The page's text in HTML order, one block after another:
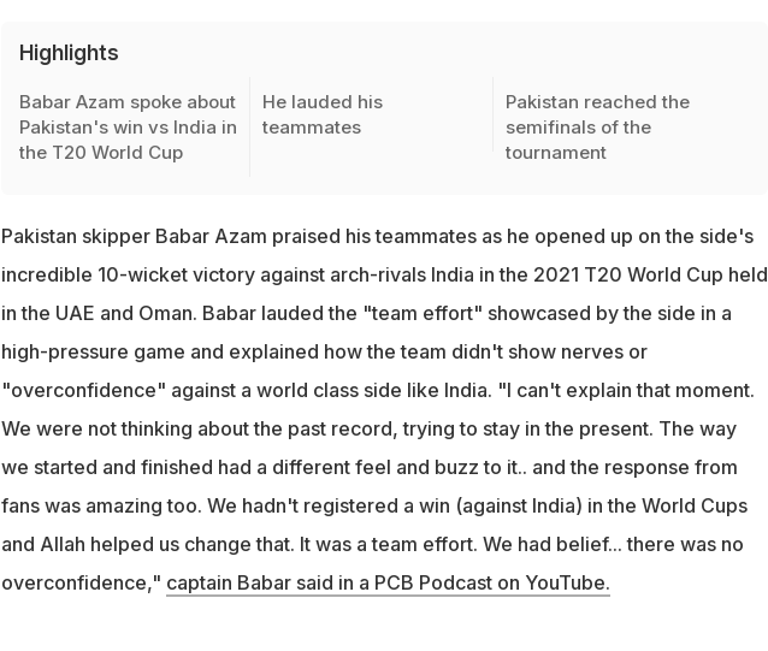
Highlights
Babar Azam spoke about
Pakistan's win vs India in
the T20 World Cup
He lauded his
teammates
Pakistan reached the
semifinals of the
tournament
Pakistan skipper Babar Azam praised his teammates as he opened up on the side's
incredible 10-wicket victory against arch-rivals India in the 2021 T20 World Cup held
in the UAE and Oman. Babar lauded the "team effort" showcased by the side in a
high-pressure game and explained how the team didn't show nerves or
"overconfidence" against a world class side like India. "I can't explain that moment.
We were not thinking about the past record, trying to stay in the present. The way
we started and finished had a different feel and buzz to it.. and the response from
fans was amazing too. We hadn't registered a win (against India) in the World Cups
and Allah helped us change that. It was a team effort. We had belief... there was no
overconfidence," captain Babar said in a PCB Podcast on YouTube.